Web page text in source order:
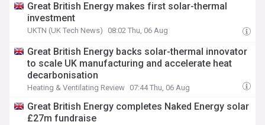
Great British Energy makes first solar-thermal
investment
UKTN (UK Tech News) 08:02 Thu, 06 Aug
Great British Energy backs solar-thermal innovator
to scale UK manufacturing and accelerate heat
decarbonisation
Heating & Ventilating Review 07:44 Thu, 06 Aug
Great British Energy completes Naked Energy solar
£27m fundraise